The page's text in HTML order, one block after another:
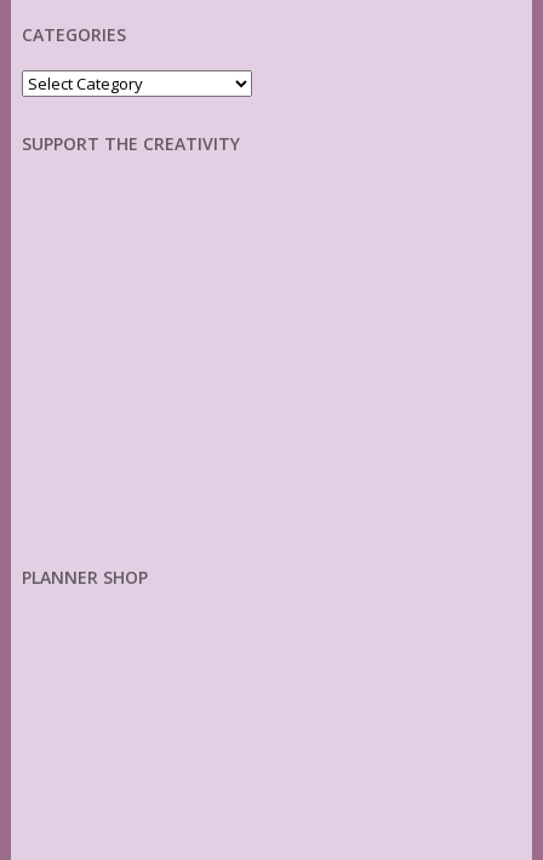
CATEGORIES
Categories
SUPPORT THE CREATIVITY
PLANNER SHOP